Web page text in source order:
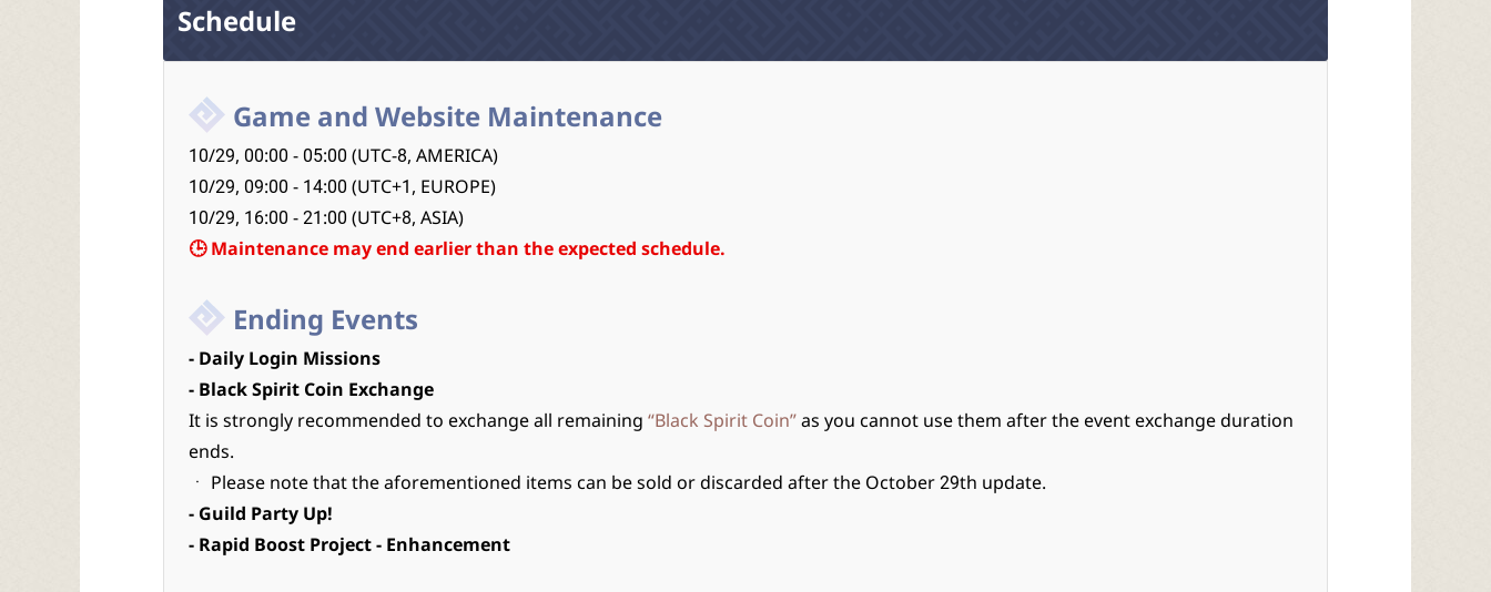
Schedule
Game and Website Maintenance
10/29, 00:00 - 05:00 (UTC-8, AMERICA)
10/29, 09:00 - 14:00 (UTC+1, EUROPE)
10/29, 16:00 - 21:00 (UTC+8, ASIA)
🕒 Maintenance may end earlier than the expected schedule.
Ending Events
- Daily Login Missions
- Black Spirit Coin Exchange
It is strongly recommended to exchange all remaining “Black Spirit Coin”as you cannot use them after the event exchange duration
ends.
ㆍ Please note that the aforementioned items can be sold or discarded after the October 29th update.
- Guild Party Up!
- Rapid Boost Project - Enhancement